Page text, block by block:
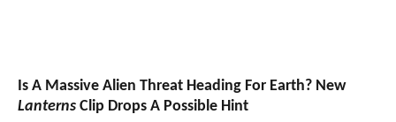
Is A Massive Alien Threat Heading For Earth? New
Lanterns Clip Drops A Possible Hint